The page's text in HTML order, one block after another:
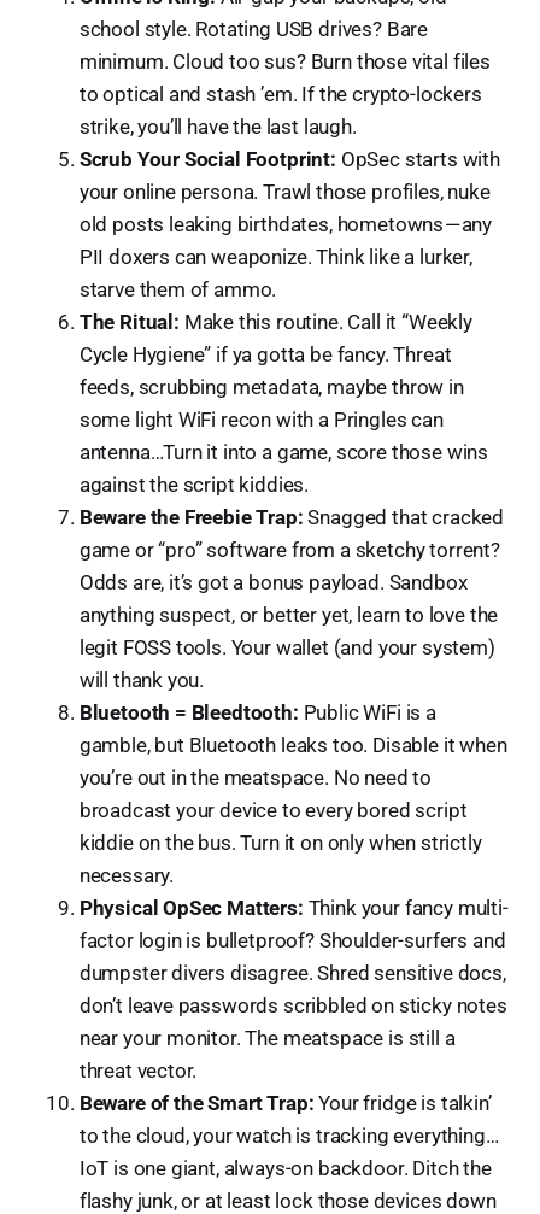
school style. Rotating USB drives? Bare
minimum. Cloud too sus? Burn those vital files
to optical and stash ’em. If the crypto-lockers
strike, you’ll have the last laugh.
Scrub Your Social Footprint: OpSec starts with
your online persona. Trawl those profiles, nuke
old posts leaking birthdates, hometowns — any
PII doxers can weaponize. Think like a lurker,
starve them of ammo.
The Ritual: Make this routine. Call it “Weekly
Cycle Hygiene” if ya gotta be fancy. Threat
feeds, scrubbing metadata, maybe throw in
some light WiFi recon with a Pringles can
antenna…Turn it into a game, score those wins
against the script kiddies.
Beware the Freebie Trap: Snagged that cracked
game or “pro” software from a sketchy torrent?
Odds are, it’s got a bonus payload. Sandbox
anything suspect, or better yet, learn to love the
legit FOSS tools. Your wallet (and your system)
will thank you.
Bluetooth = Bleedtooth: Public WiFi is a
gamble, but Bluetooth leaks too. Disable it when
you’re out in the meatspace. No need to
broadcast your device to every bored script
kiddie on the bus. Turn it on only when strictly
necessary.
Physical OpSec Matters: Think your fancy multi-
factor login is bulletproof? Shoulder-surfers and
dumpster divers disagree. Shred sensitive docs,
don’t leave passwords scribbled on sticky notes
near your monitor. The meatspace is still a
threat vector.
Beware of the Smart Trap: Your fridge is talkin’
to the cloud, your watch is tracking everything…
IoT is one giant, always-on backdoor. Ditch the
flashy junk, or at least lock those devices down